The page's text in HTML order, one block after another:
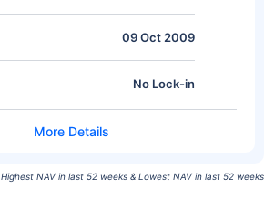
09 Oct 2009
No Lock-in
Highest NAV in last 52 weeks & Lowest NAV in last 52 weeks